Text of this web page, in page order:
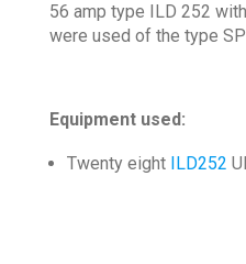
56 amp type ILD 252
were used of the type
Equipment used:
Twenty eight ILD252